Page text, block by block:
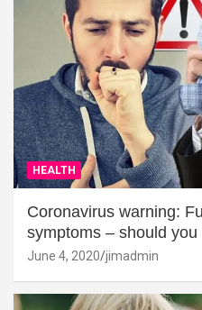
HEALTH
Coronavirus warning:
symptoms – should
June 4, 2020 jimadmin